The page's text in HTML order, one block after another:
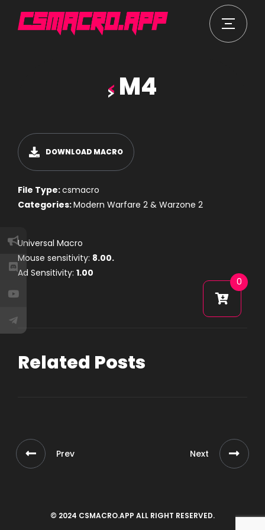
M4
Universal Macro
Mouse sensitivity: 8.00.
Ad Sensitivity: 1.00
DOWNLOAD MACRO
File Type:csmacro
Categories:Modern Warfare 2 & Warzone 2
Related Posts
Prev Next
© 2024 CSMACRO.APP ALL RIGHT RESERVED.
0